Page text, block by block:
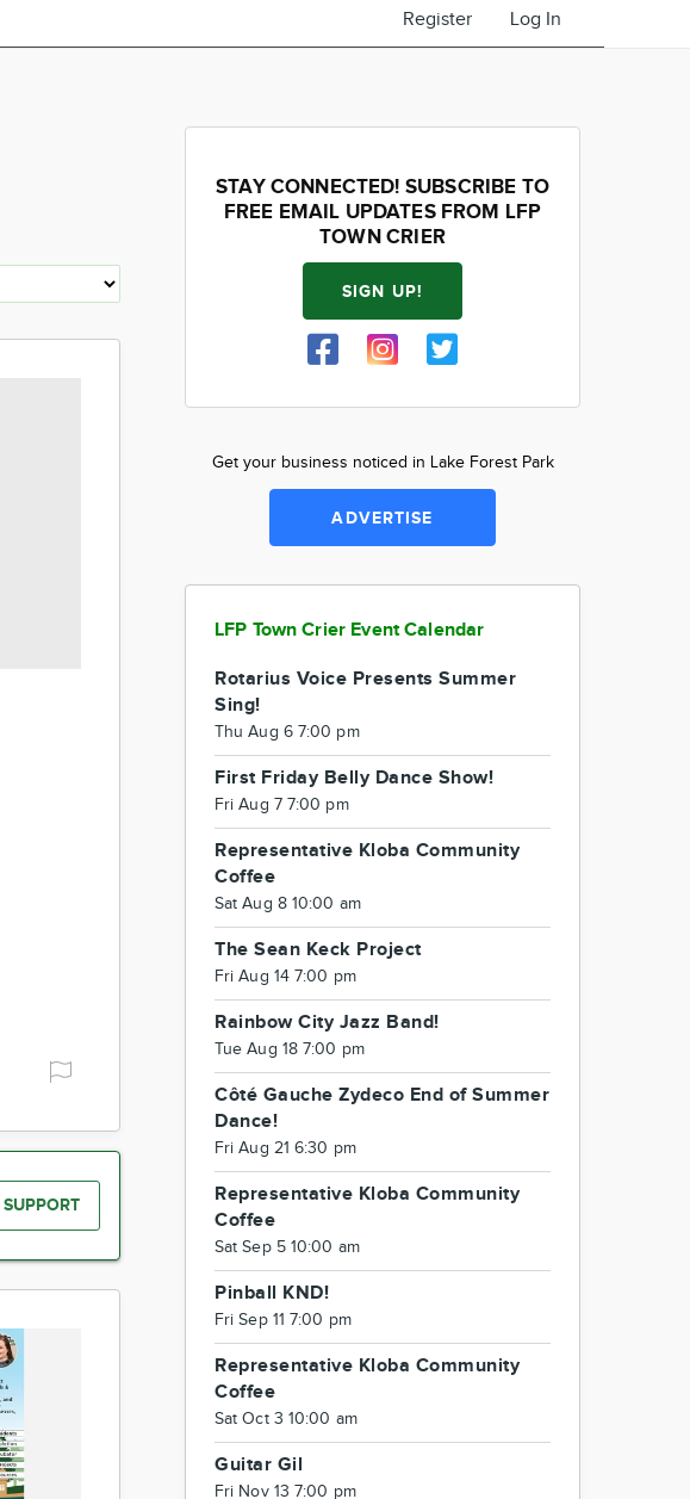
Register Log In
SUPPORT
STAY CONNECTED! SUBSCRIBE TO
FREE EMAIL UPDATES FROM LFP
TOWN CRIER
SIGN UP!
Get your business noticed in Lake Forest Park
ADVERTISE
LFP Town Crier Event Calendar
Rotarius Voice Presents Summer
Sing!
Thu Aug 6 7:00 pm
First Friday Belly Dance Show!
Fri Aug 7 7:00 pm
Representative Kloba Community
Coffee
Sat Aug 8 10:00 am
The Sean Keck Project
Fri Aug 14 7:00 pm
Rainbow City Jazz Band!
Tue Aug 18 7:00 pm
Côté Gauche Zydeco End of Summer
Dance!
Fri Aug 21 6:30 pm
Representative Kloba Community
Coffee
Sat Sep 5 10:00 am
Pinball KND!
Fri Sep 11 7:00 pm
Representative Kloba Community
Coffee
Sat Oct 3 10:00 am
Guitar Gil
Fri Nov 13 7:00 pm